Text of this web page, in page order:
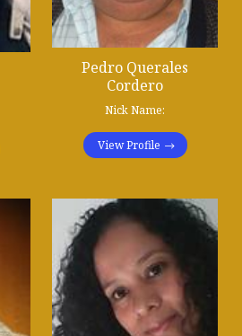
Pedro Querales
Cordero
Nick Name:
View Profile